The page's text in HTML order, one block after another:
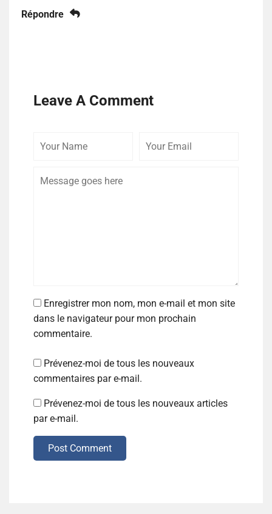
Répondre
Leave A Comment
Enregistrer mon nom, mon e-mail et mon site
dans le navigateur pour mon prochain
commentaire.
Prévenez-moi de tous les nouveaux
commentaires par e-mail.
Prévenez-moi de tous les nouveaux articles
par e-mail.
Post Comment